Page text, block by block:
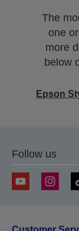
The
one
more
below
Epson
Follow us